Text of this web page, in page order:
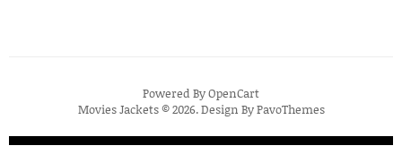
Powered ByOpenCart
Movies Jackets © 2026. Design ByPavoThemes